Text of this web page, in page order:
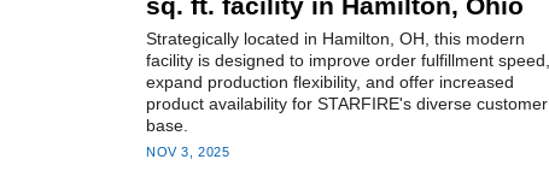
Strategically located in Hamilton, OH, this modern
facility is designed to improve order fulfillment speed,
expand production flexibility, and offer increased
product availability for STARFIRE's diverse customer
base.
NOV 3, 2025